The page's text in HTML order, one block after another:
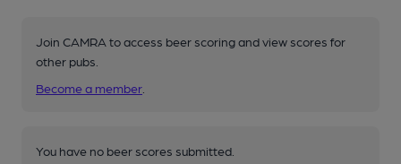
Join CAMRA to access beer scoring and view scores for
other pubs.
Become a member
You have no beer scores submitted.